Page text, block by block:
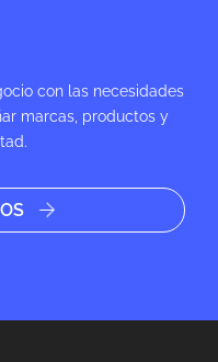
con las necesidades
marcas, productos y